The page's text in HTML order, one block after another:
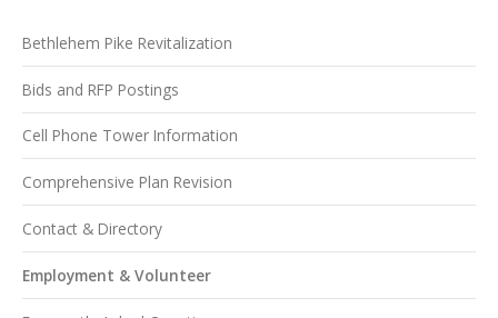
Bethlehem Pike Revitalization
Bids and RFP Postings
Cell Phone Tower Information
Comprehensive Plan Revision
Contact & Directory
Employment & Volunteer